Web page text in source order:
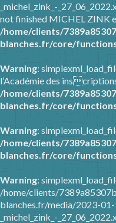
_michel_zink_-
not finished MICHEL ZINK
/home/clients/
blanches.fr/core/
Warning:
l’Académie des
/home/clients/
blanches.fr/core/
Warning:
/home/clients/
blanches.fr/core/
Warning:
/home/clients/
blanches.fr/media/2023-01-
_michel_zink_-